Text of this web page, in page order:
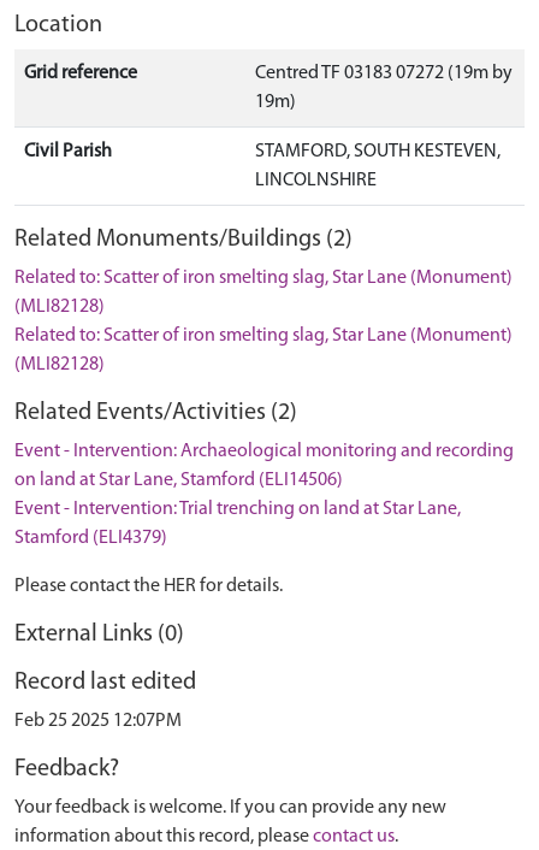
Location
Grid reference
Centred TF 03183 07272 (19m by
19m)
Civil Parish
STAMFORD, SOUTH KESTEVEN,
LINCOLNSHIRE
Related Monuments/Buildings (2)
Related to: Scatter of iron smelting slag, Star Lane (Monument)
(MLI82128)
Related to: Scatter of iron smelting slag, Star Lane (Monument)
(MLI82128)
Related Events/Activities (2)
Event - Intervention: Archaeological monitoring and recording
on land at Star Lane, Stamford (ELI14506)
Event - Intervention: Trial trenching on land at Star Lane,
Stamford (ELI4379)
Please contact the HER for details.
External Links (0)
Record last edited
Feb 25 2025 12:07PM
Feedback?
Your feedback is welcome. If you can provide any new
information about this record, pleasecontact us.